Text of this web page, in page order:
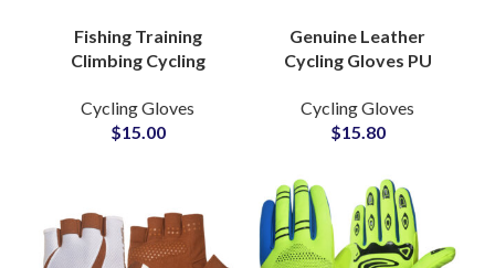
Fishing Training
Climbing Cycling
Fingerless Gym
Exercise Powerlifting
Cycling Gloves
$15.00
Genuine Leather
Cycling Gloves PU
Silicone Grip Non-Slip
Butter Fly Mesh
Cycling Gloves
$15.80